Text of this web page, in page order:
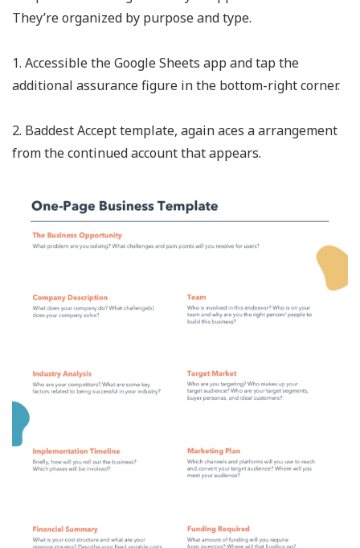
They’re organized by purpose and type.
1. Accessible the Google Sheets app and tap the
additional assurance figure in the bottom-right corner.
2. Baddest Accept template, again aces a arrangement
from the continued account that appears.